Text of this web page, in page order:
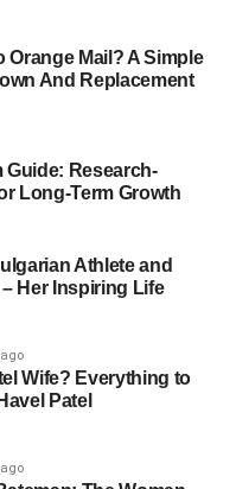
Designs
Strahan Jr.
Strahan (1996)
Of
Orange Mail? A Simple
And Replacement
Research-
Long-Term Growth
Athlete and
– Her Inspiring Life
Wife? Everything to
Patel